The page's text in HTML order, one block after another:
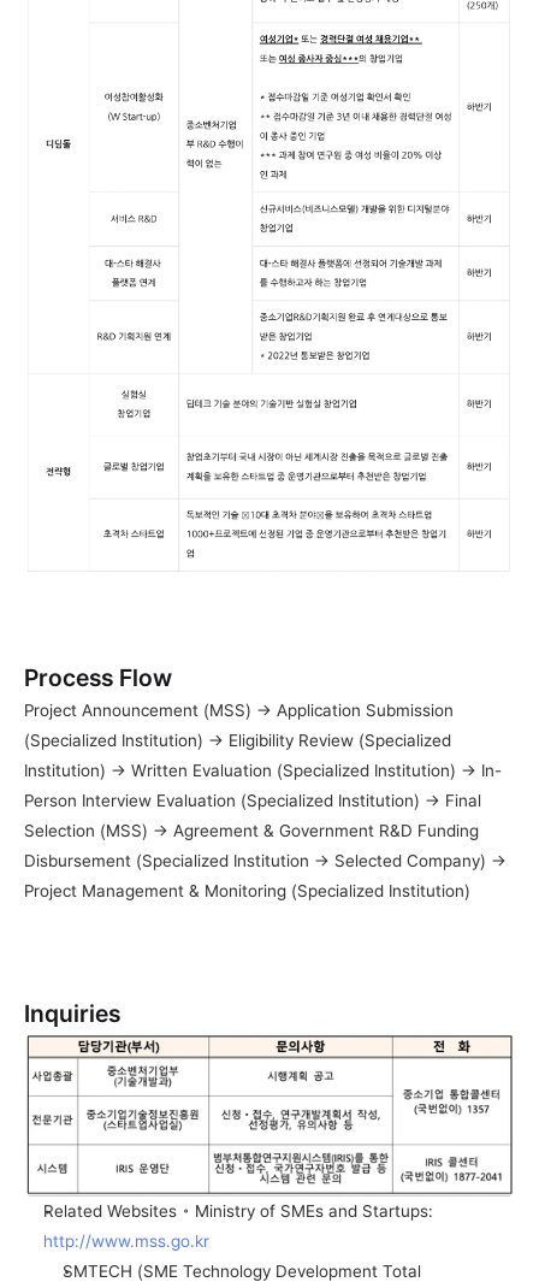
Process Flow
Project Announcement (MSS) → Application Submission
(Specialized Institution) → Eligibility Review (Specialized
Institution) → Written Evaluation (Specialized Institution) → In-
Person Interview Evaluation (Specialized Institution) → Final
Selection (MSS) → Agreement & Government R&D Funding
Disbursement (Specialized Institution → Selected Company) →
Project Management & Monitoring (Specialized Institution)
Inquiries
http://www.mss.go.kr
SMTECH (SME Technology Development Total